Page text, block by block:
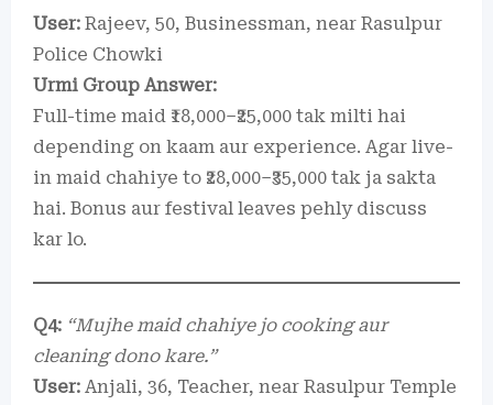
User: Rajeev, 50, Businessman, near Rasulpur
Police Chowki
Urmi Group Answer:
Full-time maid ₹18,000–₹25,000 tak milti hai
depending on kaam aur experience. Agar live-
in maid chahiye to ₹28,000–₹35,000 tak ja sakta
hai. Bonus aur festival leaves pehly discuss
kar lo.
Q4: “Mujhe maid chahiye jo cooking aur
cleaning dono kare.”
User: Anjali, 36, Teacher, near Rasulpur Temple